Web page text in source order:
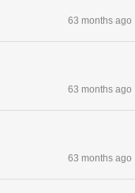
63 months ago
63 months ago
63 months ago